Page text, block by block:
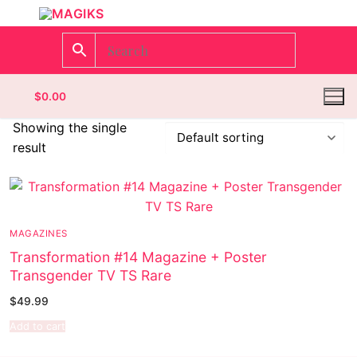
$0.00
Homepage
Categories
Wrestling
Showing the single
result
MAGAZINES
Transformation #14 Magazine + Poster
Transgender TV TS Rare
$49.99
Add to cart